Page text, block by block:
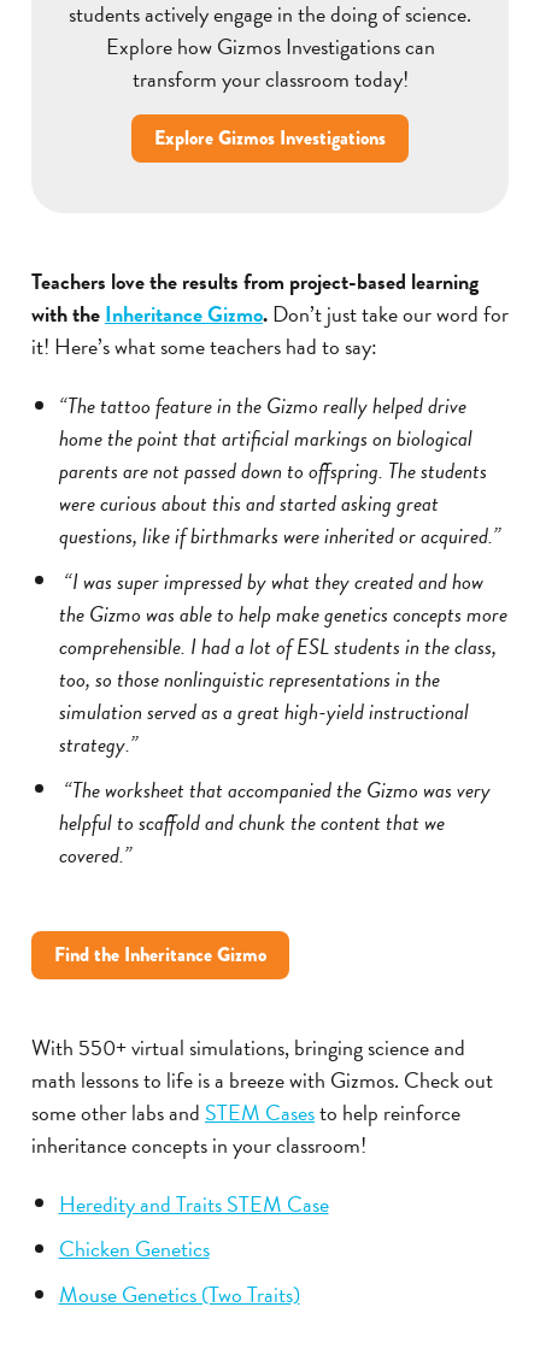
students actively engage in the doing of science.
Explore how Gizmos Investigations can
transform your classroom today!
Explore Gizmos Investigations
Teachers love the results from project-based learning
with theInheritance Gizmo.Don’t just take our word for
it! Here’s what some teachers had to say:
“The tattoo feature in the Gizmo really helped drive
home the point that artificial markings on biological
parents are not passed down to offspring. The students
were curious about this and started asking great
questions, like if birthmarks were inherited or acquired.”
“I was super impressed by what they created and how
the Gizmo was able to help make genetics concepts more
comprehensible. I had a lot of ESL students in the class,
too, so those nonlinguistic representations in the
simulation served as a great high-yield instructional
strategy.”
“The worksheet that accompanied the Gizmo was very
helpful to scaffold and chunk the content that we
covered.”
Find the Inheritance Gizmo
With 550+ virtual simulations, bringing science and
math lessons to life is a breeze with Gizmos. Check out
some other labs and STEM Casesto help reinforce
inheritance concepts in your classroom!
Heredity and Traits STEM Case
Chicken Genetics
Mouse Genetics (Two Traits)